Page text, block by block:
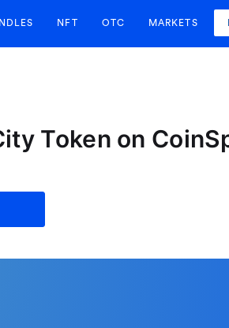
NFT OTC MARKETS
Token on